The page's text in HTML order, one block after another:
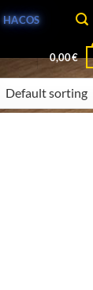
HACOS
0,00€